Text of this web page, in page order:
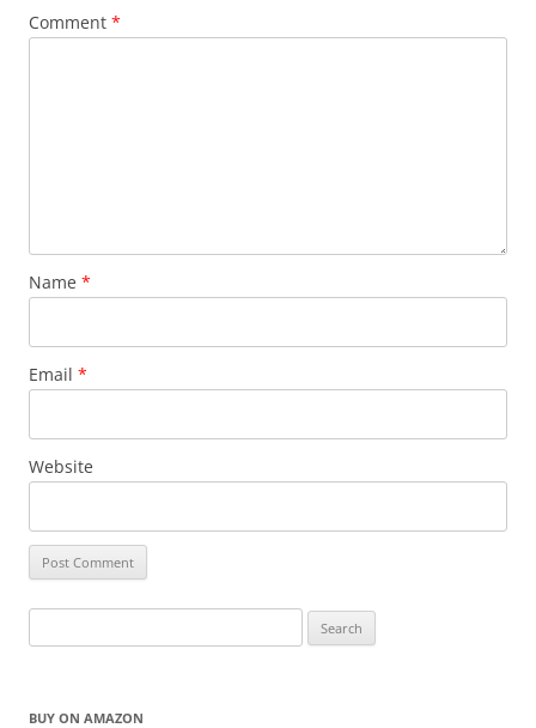
Comment *
Name *
Email *
Website
for:
BUY ON AMAZON